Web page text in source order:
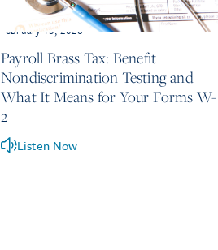
February 13, 2026
Payroll Brass Tax: Benefit
Nondiscrimination Testing and
What It Means for Your Forms W-
2
Listen Now